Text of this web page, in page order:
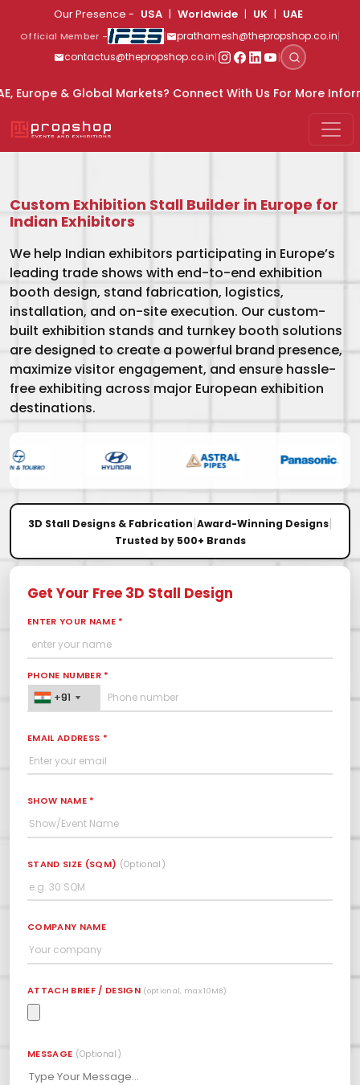
Skip to main content
Our Presence - USA | Worldwide | UK | UAE
Official Member - | prathamesh@thepropshop.co.in|
contactus@thepropshop.co.in| |
Connect With Us For More Information9820669889
Custom Exhibition Stall Builder in Europe for
Indian Exhibitors
We help Indian exhibitors participating in Europe’s
leading trade shows with end-to-end exhibition
booth design, stand fabrication, logistics,
installation, and on-site execution. Our custom-
built exhibition stands and turnkey booth solutions
are designed to create a powerful brand presence,
maximize visitor engagement, and ensure hassle-
free exhibiting across major European exhibition
destinations.
3D Stall Designs & Fabrication|Award-Winning Designs|
Trusted by 500+ Brands
Get Your Free 3D Stall Design
ENTER YOUR NAME *
PHONE NUMBER *
+91
+91
+91
EMAIL ADDRESS *
SHOW NAME *
STAND SIZE (SQM) (Optional)
COMPANY NAME
ATTACH BRIEF / DESIGN (optional, max 10MB)
MESSAGE (Optional)